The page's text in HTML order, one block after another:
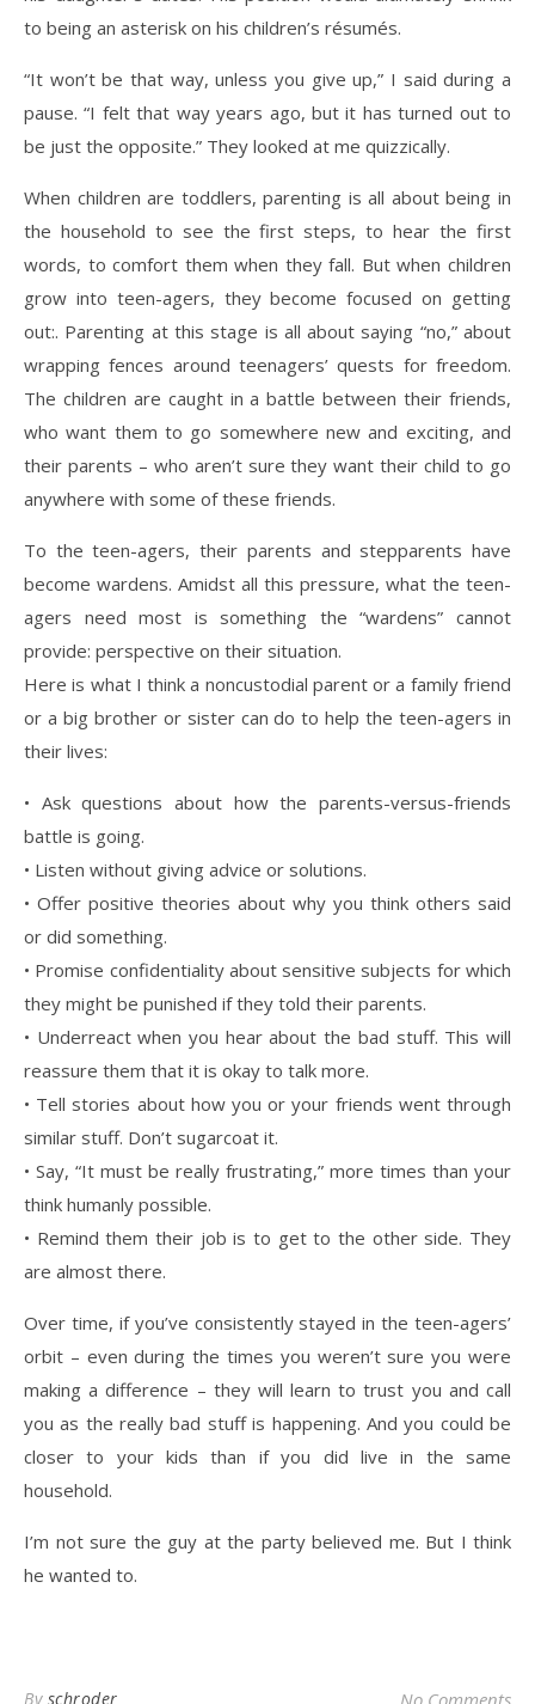
to being an asterisk on his children’s résumés.
“It won’t be that way, unless you give up,” I said during a
pause. “I felt that way years ago, but it has turned out to
be just the opposite.” They looked at me quizzically.
When children are toddlers, parenting is all about being in
the household to see the first steps, to hear the first
words, to comfort them when they fall. But when children
grow into teen-agers, they become focused on getting
out:. Parenting at this stage is all about saying “no,” about
wrapping fences around teenagers’ quests for freedom.
The children are caught in a battle between their friends,
who want them to go somewhere new and exciting, and
their parents – who aren’t sure they want their child to go
anywhere with some of these friends.
To the teen-agers, their parents and stepparents have
become wardens. Amidst all this pressure, what the teen-
agers need most is something the “wardens” cannot
provide: perspective on their situation.
Here is what I think a noncustodial parent or a family friend
or a big brother or sister can do to help the teen-agers in
their lives:
• Ask questions about how the parents-versus-friends
battle is going.
• Listen without giving advice or solutions.
• Offer positive theories about why you think others said
or did something.
• Promise confidentiality about sensitive subjects for which
they might be punished if they told their parents.
• Underreact when you hear about the bad stuff. This will
reassure them that it is okay to talk more.
• Tell stories about how you or your friends went through
similar stuff. Don’t sugarcoat it.
• Say, “It must be really frustrating,” more times than your
think humanly possible.
• Remind them their job is to get to the other side. They
are almost there.
Over time, if you’ve consistently stayed in the teen-agers’
orbit – even during the times you weren’t sure you were
making a difference – they will learn to trust you and call
you as the really bad stuff is happening. And you could be
closer to your kids than if you did live in the same
household.
I’m not sure the guy at the party believed me. But I think
he wanted to.
By schroder No Comments